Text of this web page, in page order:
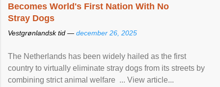
Becomes World's First Nation With No
Stray Dogs
Vestgrønlandsk tid — december 26, 2025
The Netherlands has been widely hailed as the first
country to virtually eliminate stray dogs from its streets by
combining strict animal welfare ... View article...